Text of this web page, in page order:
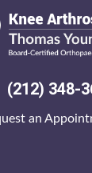
(212) 348-
an
ahead the
the well-armed
occult off roche
500mg below